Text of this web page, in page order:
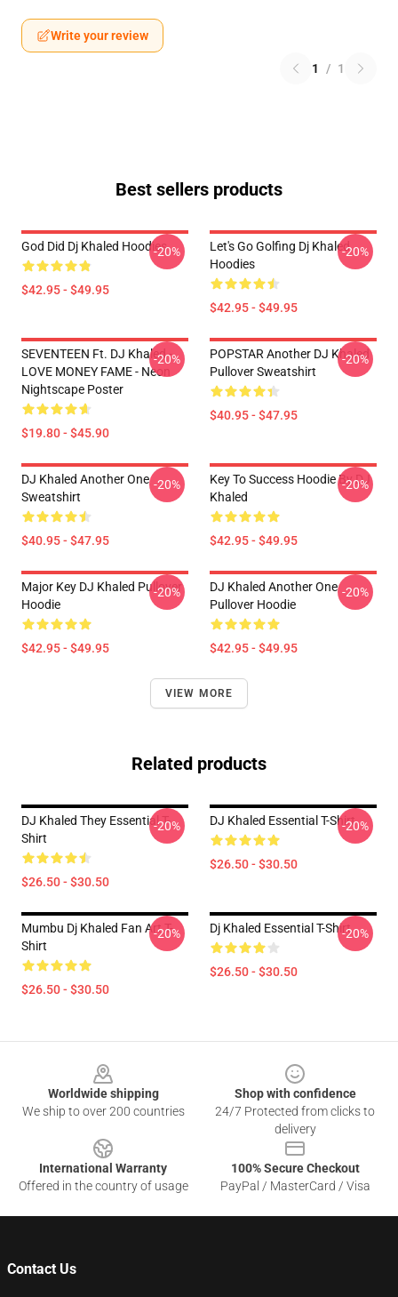
Write your review
1 / 1
Best sellers products
God Did Dj Khaled Hoodies
$42.95 - $49.95
-20%
Let's Go Golfing Dj Khaled
Hoodies
$42.95 - $49.95
-20%
SEVENTEEN Ft. DJ Khaled -
LOVE MONEY FAME - Neon
Nightscape Poster
$19.80 - $45.90
-20%
POPSTAR Another DJ Khaled
Pullover Sweatshirt
$40.95 - $47.95
-20%
DJ Khaled Another One
Sweatshirt
$40.95 - $47.95
-20%
Key To Success Hoodie By DJ
Khaled
$42.95 - $49.95
-20%
Major Key DJ Khaled Pullover
Hoodie
$42.95 - $49.95
-20%
DJ Khaled Another One
Pullover Hoodie
$42.95 - $49.95
-20%
VIEW MORE
Related products
DJ Khaled They Essential T-
Shirt
$26.50 - $30.50
-20% DJ Khaled Essential T-Shirt
$26.50 - $30.50
-20%
Mumbu Dj Khaled Fan Art T-
Shirt
$26.50 - $30.50
-20% Dj Khaled Essential T-Shirt
$26.50 - $30.50
-20%
Worldwide shipping
We ship to over 200 countries
Shop with confidence
24/7 Protected from clicks to
delivery
International Warranty
Offered in the country of usage
100% Secure Checkout
PayPal / MasterCard / Visa
Contact Us